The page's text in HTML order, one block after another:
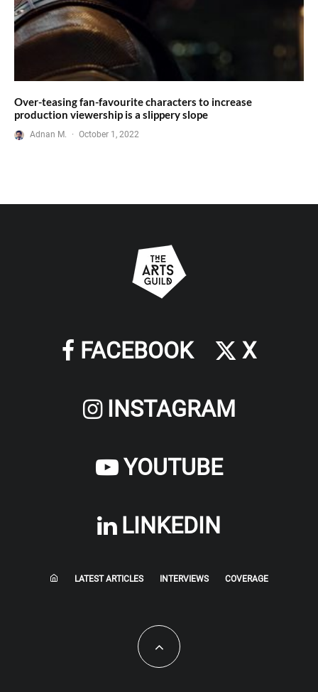
Over-teasing fan-favourite characters to increase
production viewership is a slippery slope
Adnan M. · October 1, 2022
FACEBOOK X
INSTAGRAM
YOUTUBE
LINKEDIN
LATEST ARTICLES INTERVIEWS COVERAGE